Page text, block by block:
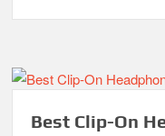
Best Clip-On